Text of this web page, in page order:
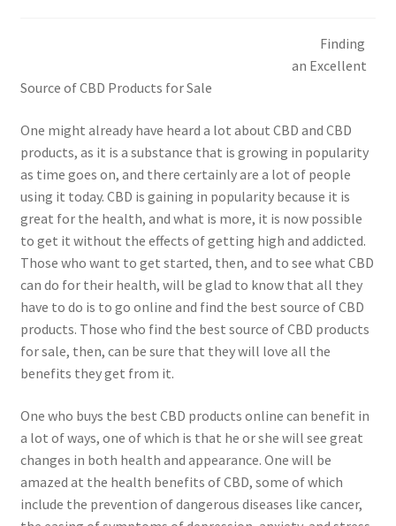
Finding
an Excellent
Source of CBD Products for Sale
One might already have heard a lot about CBD and CBD
products, as it is a substance that is growing in popularity
as time goes on, and there certainly are a lot of people
using it today. CBD is gaining in popularity because it is
great for the health, and what is more, it is now possible
to get it without the effects of getting high and addicted.
Those who want to get started, then, and to see what CBD
can do for their health, will be glad to know that all they
have to do is to go online and find the best source of CBD
products. Those who find the best source of CBD products
for sale, then, can be sure that they will love all the
benefits they get from it.
One who buys the best CBD products online can benefit in
a lot of ways, one of which is that he or she will see great
changes in both health and appearance. One will be
amazed at the health benefits of CBD, some of which
include the prevention of dangerous diseases like cancer,